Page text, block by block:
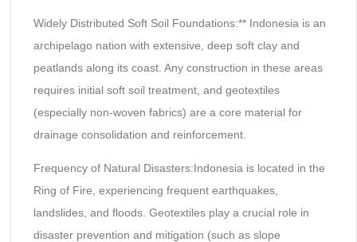
Widely Distributed Soft Soil Foundations:** Indonesia is an
archipelago nation with extensive, deep soft clay and
peatlands along its coast. Any construction in these areas
requires initial soft soil treatment, and geotextiles
(especially non-woven fabrics) are a core material for
drainage consolidation and reinforcement.
Frequency of Natural Disasters:Indonesia is located in the
Ring of Fire, experiencing frequent earthquakes,
landslides, and floods. Geotextiles play a crucial role in
disaster prevention and mitigation (such as slope